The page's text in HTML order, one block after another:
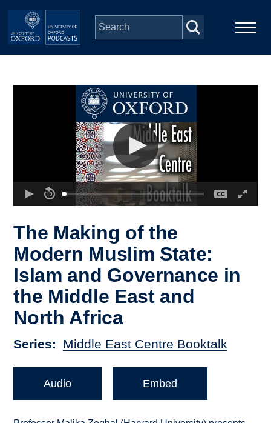
Skip to main content
Depts & Colleges
The Making of the
Modern Muslim State:
Islam and Governance in
the Middle East and
North Africa
Series Middle East Centre Booktalk
Audio Embed